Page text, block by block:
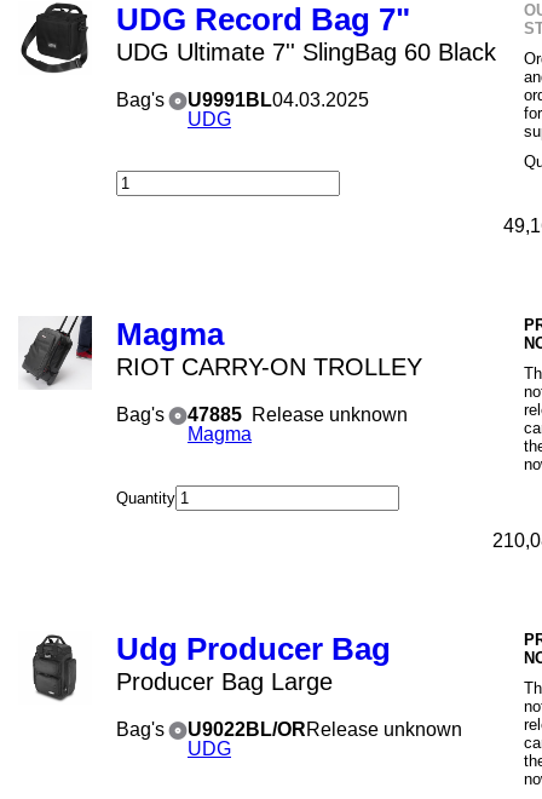
UDG Record Bag 7"
UDG Ultimate 7'' SlingBag 60 Black
Bag's
U9991BL
UDG
04.03.2025
Magma
RIOT CARRY-ON TROLLEY
Bag's
47885
Magma
Release unknown
Quantity
Udg Producer Bag
Producer Bag Large
Bag's
U9022BL/OR
UDG
Release unknown